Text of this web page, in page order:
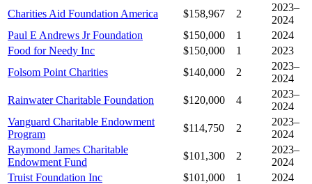
Charities Aid Foundation America
$158,967 2
2023–
2024
Paul E Andrews Jr Foundation
$150,000 1
2024
Food for Needy Inc
$150,000 1
2023
Folsom Point Charities
$140,000 2
2023–
2024
Rainwater Charitable Foundation
$120,000 4
2023–
2024
Vanguard Charitable Endowment
Program
$114,750 2
2023–
2024
Raymond James Charitable
Endowment Fund
$101,300 2
2023–
2024
Truist Foundation Inc
$101,000 1
2024